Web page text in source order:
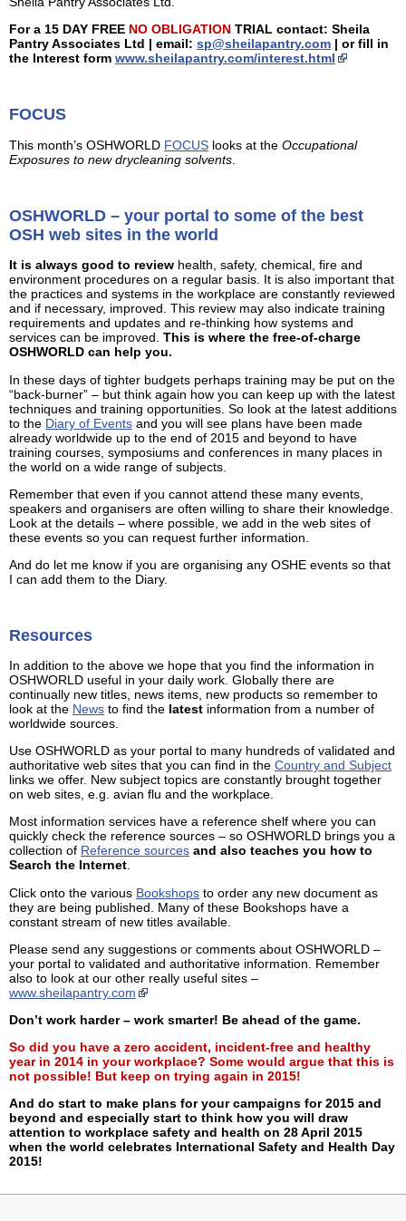
For a 15 DAY FREE NO OBLIGATION TRIAL contact: Sheila
Pantry Associates Ltd | email: sp@sheilapantry.com | or fill in
the Interest form www.sheilapantry.com/interest.html
FOCUS
This month’s OSHWORLD FOCUS looks at the Occupational
Exposures to new drycleaning solvents
OSHWORLD – your portal to some of the best
OSH web sites in the world
It is always good to review health, safety, chemical, fire and
environment procedures on a regular basis. It is also important that
the practices and systems in the workplace are constantly reviewed
and if necessary, improved. This review may also indicate training
requirements and updates and re-thinking how systems and
services can be improved. This is where the free-of-charge
OSHWORLD can help you.
In these days of tighter budgets perhaps training may be put on the
“back-burner” – but think again how you can keep up with the latest
techniques and training opportunities. So look at the latest additions
to the Diary of Events and you will see plans have been made
already worldwide up to the end of 2015 and beyond to have
training courses, symposiums and conferences in many places in
the world on a wide range of subjects.
Remember that even if you cannot attend these many events,
speakers and organisers are often willing to share their knowledge.
Look at the details – where possible, we add in the web sites of
these events so you can request further information.
And do let me know if you are organising any OSHE events so that
I can add them to the Diary.
Resources
In addition to the above we hope that you find the information in
OSHWORLD useful in your daily work. Globally there are
continually new titles, news items, new products so remember to
look at the News to find the latest information from a number of
worldwide sources.
Use OSHWORLD as your portal to many hundreds of validated and
authoritative web sites that you can find in the Country and Subject
links we offer. New subject topics are constantly brought together
on web sites, e.g. avian flu and the workplace.
Most information services have a reference shelf where you can
quickly check the reference sources – so OSHWORLD brings you a
collection of Reference sources and also teaches you how to
Search the Internet.
Click onto the various Bookshops to order any new document as
they are being published. Many of these Bookshops have a
constant stream of new titles available.
Please send any suggestions or comments about OSHWORLD –
your portal to validated and authoritative information. Remember
also to look at our other really useful sites –
www.sheilapantry.com
Don’t work harder – work smarter! Be ahead of the game.
So did you have a zero accident, incident-free and healthy
year in 2014 in your workplace? Some would argue that this is
not possible! But keep on trying again in 2015!
And do start to make plans for your campaigns for 2015 and
beyond and especially start to think how you will draw
attention to workplace safety and health on 28 April 2015
when the world celebrates International Safety and Health Day
2015!